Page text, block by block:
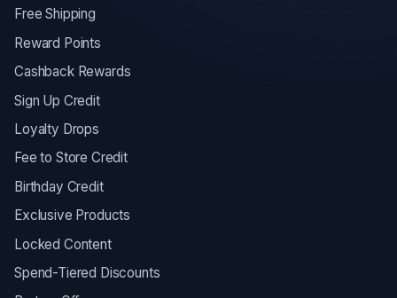
Free Shipping
Reward Points
Cashback Rewards
Sign Up Credit
Loyalty Drops
Fee to Store Credit
Birthday Credit
Exclusive Products
Locked Content
Spend-Tiered Discounts